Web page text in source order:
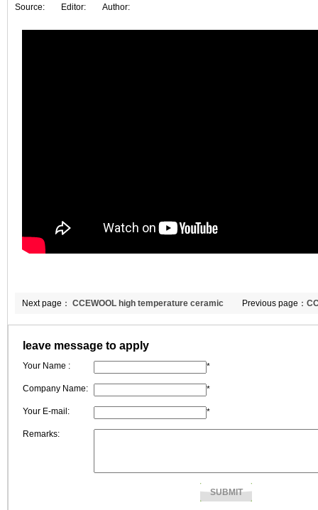
Source:
Editor: Author:
Previous page：
blanket of
Next page： CCEWOOL high temperature ceramic
fiber in furnace-type furnace cover and sealing device
leave message to apply
Your Name : *
Company Name: *
Your E-mail: *
Remarks: